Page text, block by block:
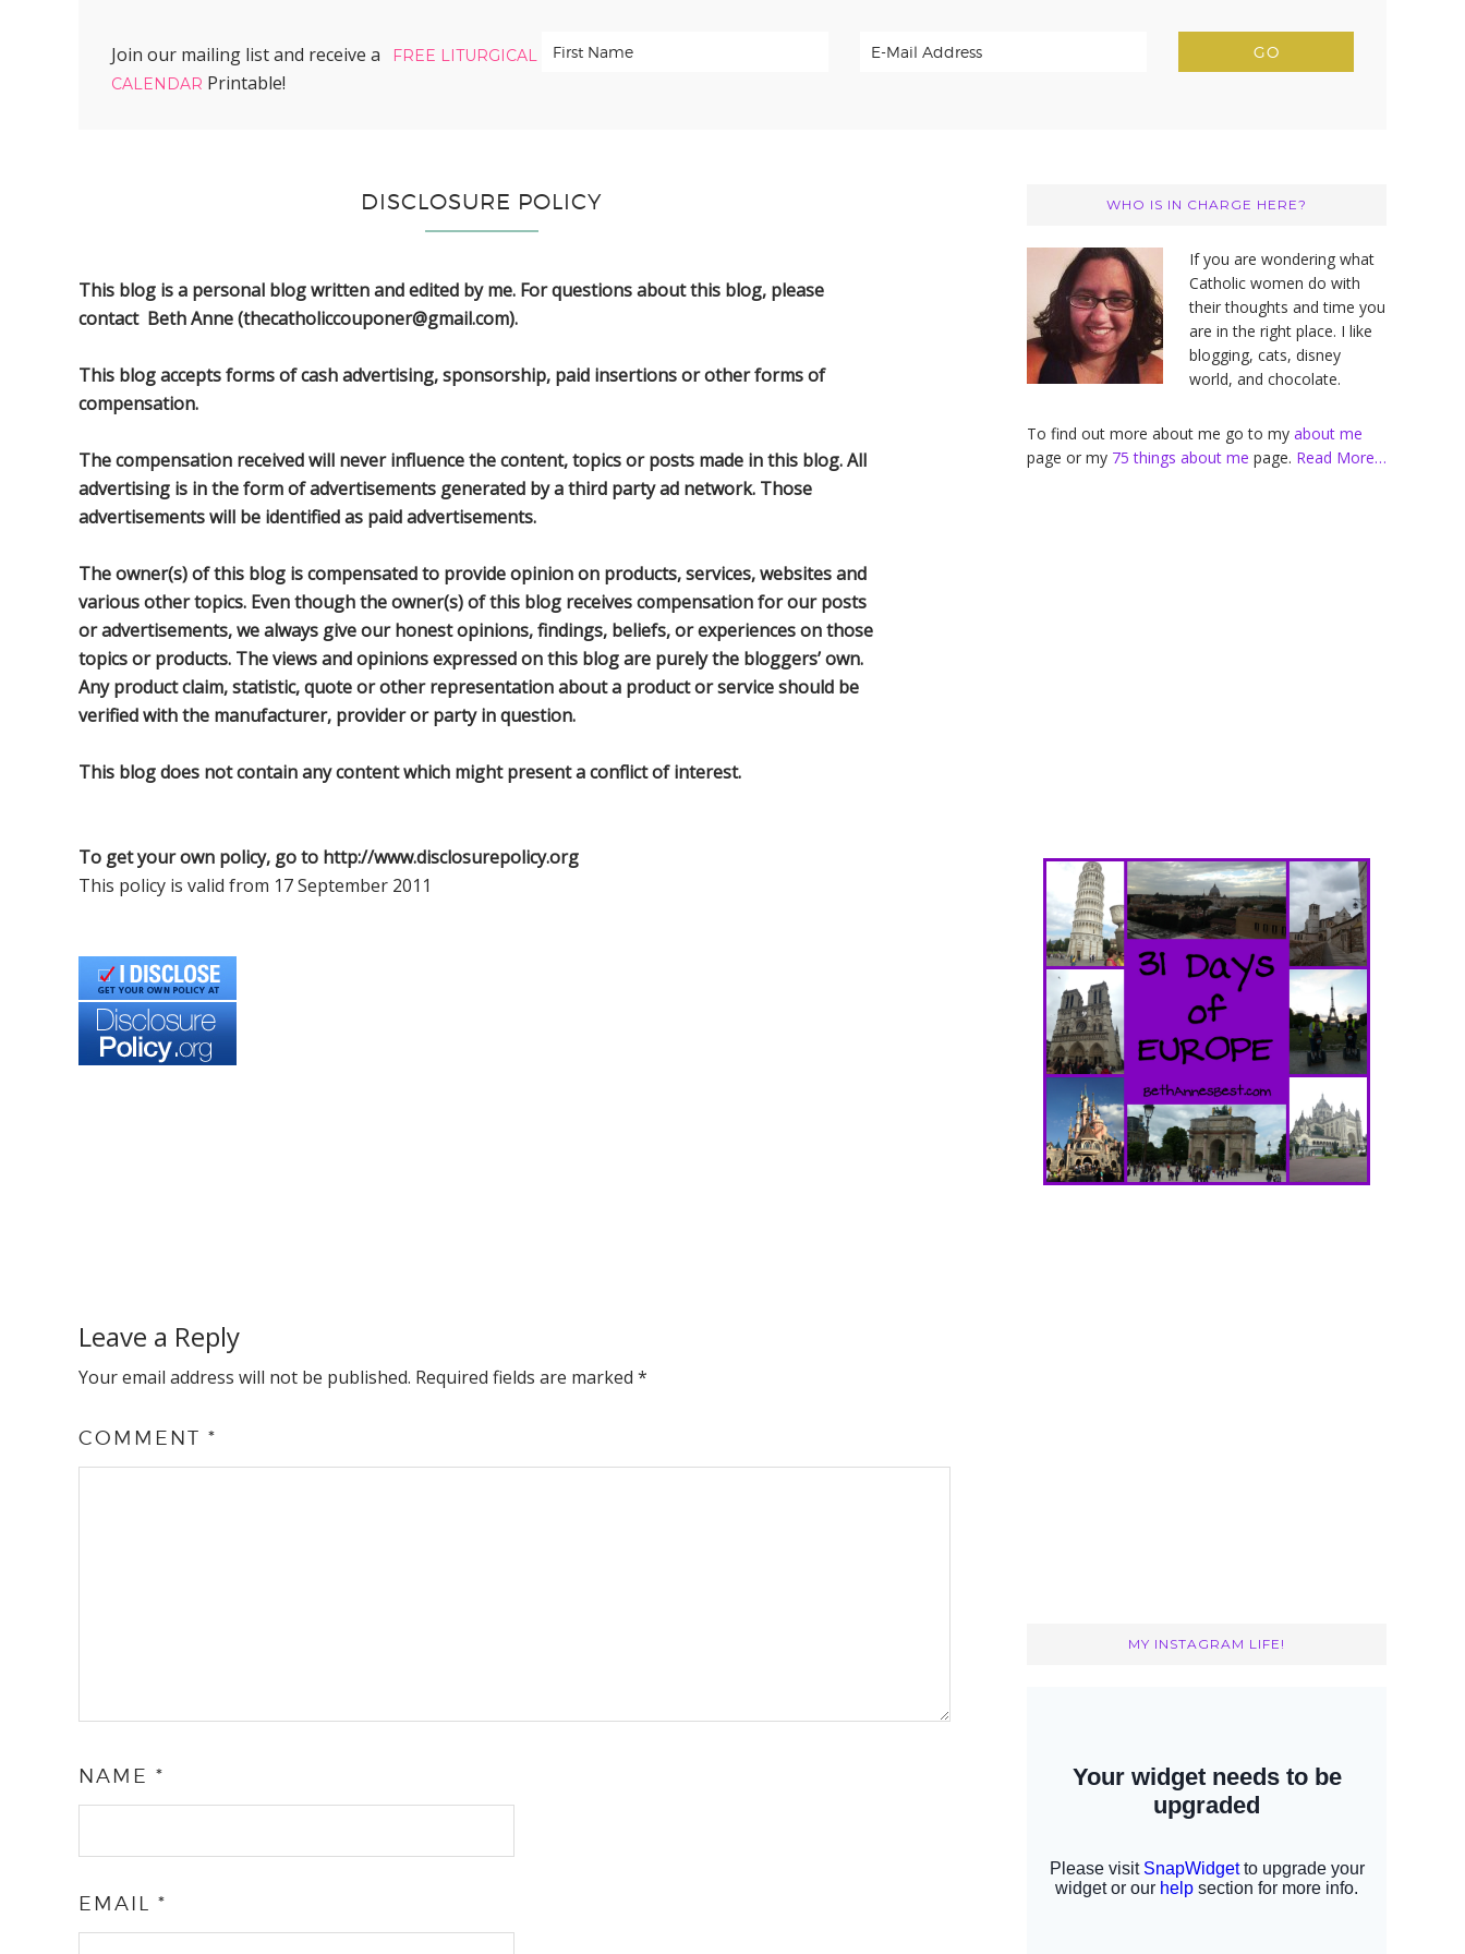
Join our mailing list and receive a
FREE LITURGICAL
CALENDAR Printable!
DISCLOSURE POLICY
This blog is a personal blog written and edited by me. For questions about this blog, please
contact Beth Anne (thecatholiccouponer@gmail.com).
This blog accepts forms of cash advertising, sponsorship, paid insertions or other forms of
compensation.
The compensation received will never influence the content, topics or posts made in this blog. All
advertising is in the form of advertisements generated by a third party ad network. Those
advertisements will be identified as paid advertisements.
The owner(s) of this blog is compensated to provide opinion on products, services, websites and
various other topics. Even though the owner(s) of this blog receives compensation for our posts
or advertisements, we always give our honest opinions, findings, beliefs, or experiences on those
topics or products. The views and opinions expressed on this blog are purely the bloggers’ own.
Any product claim, statistic, quote or other representation about a product or service should be
verified with the manufacturer, provider or party in question.
This blog does not contain any content which might present a conflict of interest.
To get your own policy, go to http://www.disclosurepolicy.org
This policy is valid from 17 September 2011
Interactions
Leave a Reply
Your email address will not be published. Required fields are marked *
COMMENT *
NAME *
EMAIL *
SidebarWHO IS IN CHARGE HERE?
If you are wondering what
Catholic women do with
their thoughts and time you
are in the right place. I like
blogging, cats, disney
world, and chocolate.
To find out more about me go to my about me
page or my 75 things about me page. Read More…
MY INSTAGRAM LIFE!